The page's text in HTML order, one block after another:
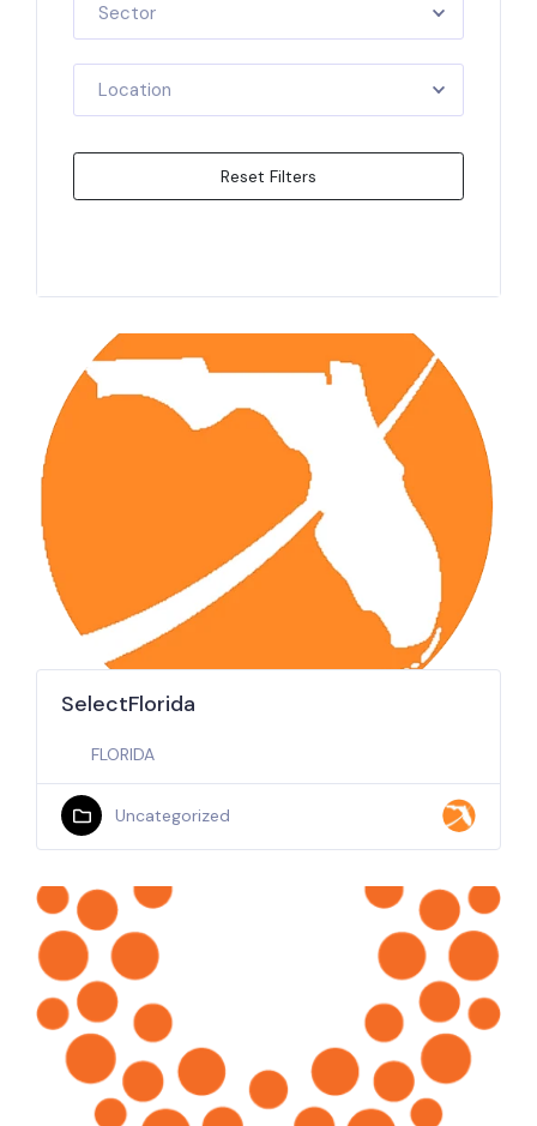
Sector
Location
Reset Filters
SelectFlorida
FLORIDA
Uncategorized